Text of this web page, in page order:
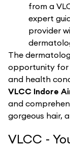
from a
expert
provider
The
opportunity for
and health
VLCC Indore
and
gorgeous hair,
VLCC -